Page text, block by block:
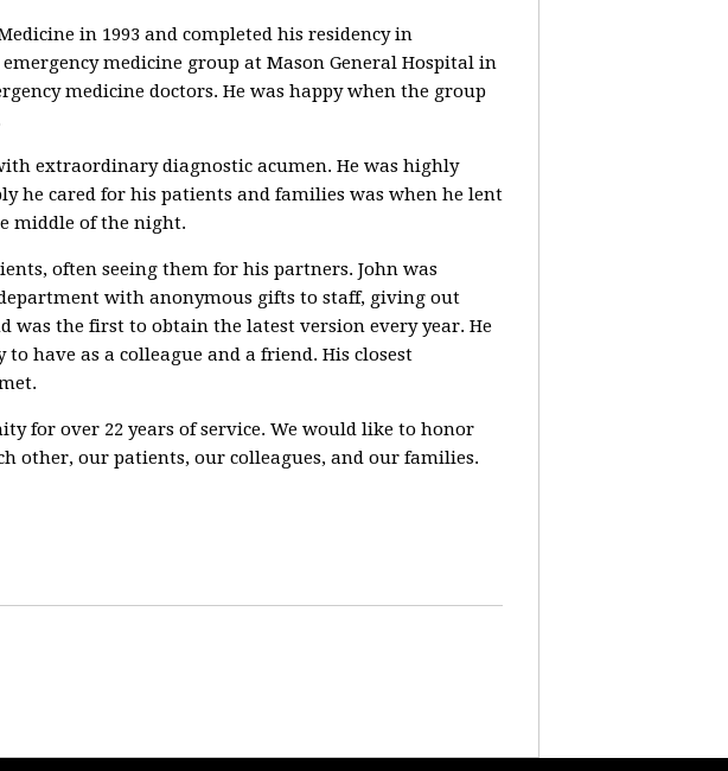
in 1993 and completed his residency in
medicine group at Mason General Hospital in
medicine doctors. He was happy when the group
extraordinary diagnostic acumen. He was highly
he cared for his patients and families was when he lent
middle of the night.
often seeing them for his partners. John was
with anonymous gifts to staff, giving out
was the first to obtain the latest version every year. He
have as a colleague and a friend. His closest
for over 22 years of service. We would like to honor
other, our patients, our colleagues, and our families.